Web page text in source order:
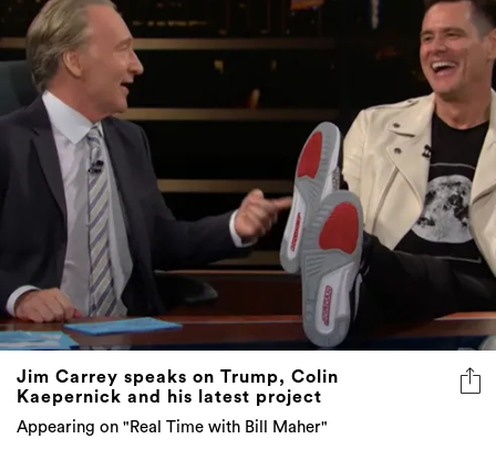
Jim Carrey speaks on Trump, Colin
Kaepernick and his latest project
Appearing on "Real Time with Bill Maher"